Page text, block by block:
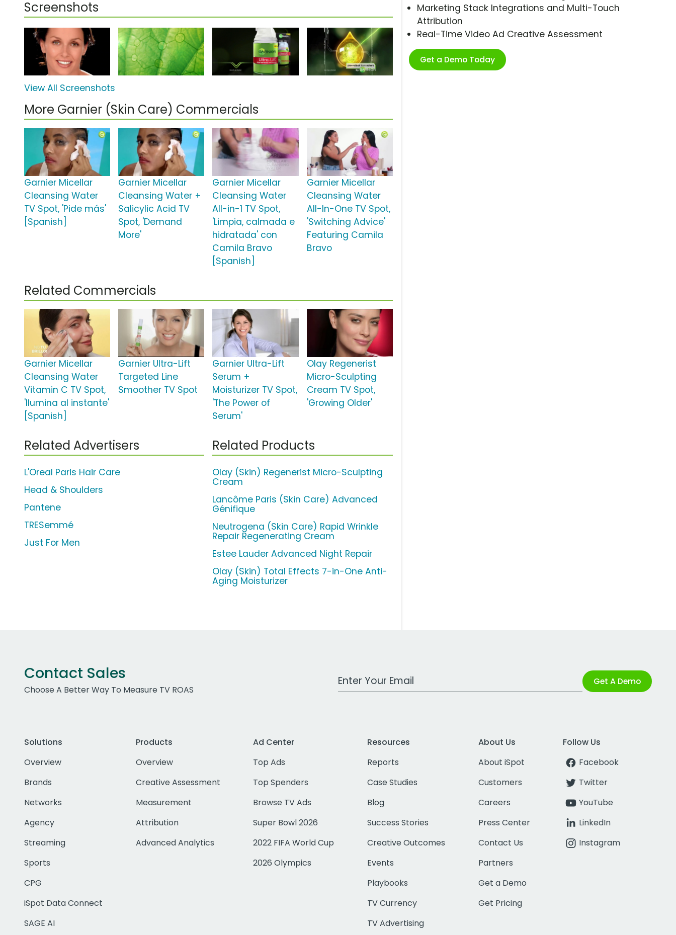
Marketing Stack Integrations and Multi-Touch
Attribution
Real-Time Video Ad Creative Assessment
Get a Demo Today
Screenshots
View All Screenshots
More Garnier (Skin Care) Commercials
Garnier Micellar
Cleansing Water
TV Spot, 'Pide más'
[Spanish]
Garnier Micellar
Cleansing Water +
Salicylic Acid TV
Spot, 'Demand
More'
Garnier Micellar
Cleansing Water
All-in-1 TV Spot,
'Limpia, calmada e
hidratada' con
Camila Bravo
[Spanish]
Garnier Micellar
Cleansing Water
All-In-One TV Spot,
'Switching Advice'
Featuring Camila
Bravo
Related Commercials
Garnier Micellar
Cleansing Water
Vitamin C TV Spot,
'Ilumina al instante'
[Spanish]
Garnier Ultra-Lift
Targeted Line
Smoother TV Spot
Garnier Ultra-Lift
Serum +
Moisturizer TV Spot,
'The Power of
Serum'
Olay Regenerist
Micro-Sculpting
Cream TV Spot,
'Growing Older'
Related Advertisers
L'Oreal Paris Hair Care
Head & Shoulders
Pantene
TRESemmé
Just For Men
Related Products
Olay (Skin) Regenerist Micro-Sculpting
Cream
Lancôme Paris (Skin Care) Advanced
Génifique
Neutrogena (Skin Care) Rapid Wrinkle
Repair Regenerating Cream
Estee Lauder Advanced Night Repair
Olay (Skin) Total Effects 7-in-One Anti-
Aging Moisturizer
Contact Sales
Choose A Better Way To Measure TV ROAS
Work Email Address Get A Demo
Solutions
Overview
Brands
Networks
Agency
Streaming
Sports
CPG
iSpot Data Connect
SAGE AI
Products
Overview
Creative Assessment
Measurement
Attribution
Advanced Analytics
Ad Center
Top Ads
Top Spenders
Browse TV Ads
Super Bowl 2026
2022 FIFA World Cup
2026 Olympics
Resources
Reports
Case Studies
Blog
Success Stories
Creative Outcomes
Events
Playbooks
TV Currency
TV Advertising
About Us
About iSpot
Customers
Careers
Press Center
Contact Us
Partners
Get a Demo
Get Pricing
Follow Us
Facebook
Twitter
YouTube
LinkedIn
Instagram